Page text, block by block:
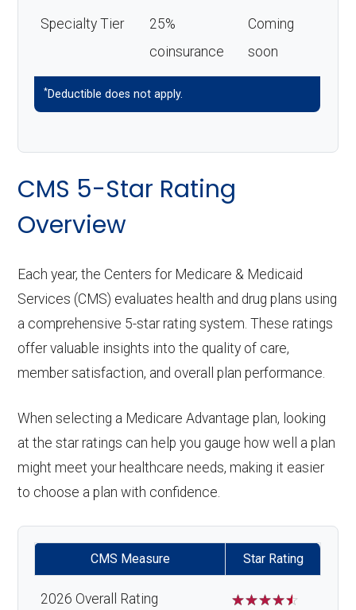
Specialty Tier
25%
coinsurance
Coming
soon
*Deductible does not apply.
CMS 5-Star Rating
Overview
Each year, the Centers for Medicare & Medicaid
Services (CMS) evaluates health and drug plans using
a comprehensive 5-star rating system. These ratings
offer valuable insights into the quality of care,
member satisfaction, and overall plan performance.
When selecting a Medicare Advantage plan, looking
at the star ratings can help you gauge how well a plan
might meet your healthcare needs, making it easier
to choose a plan with confidence.
CMS Measure Star Rating
2026 Overall Rating ☆☆☆☆☆